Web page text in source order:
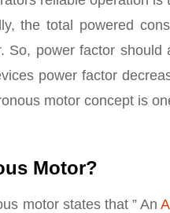
the total powered
So, power factor
power factor
motor concept is
Motor?
motor states that ” An